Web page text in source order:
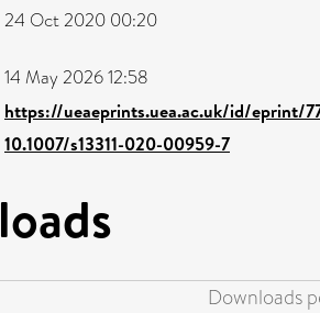
24 Oct 2020 00:20
14 May 2026 12:58
https://ueaeprints.uea.ac.uk/id/eprint/
10.1007/s13311-020-00959-7
Downloads